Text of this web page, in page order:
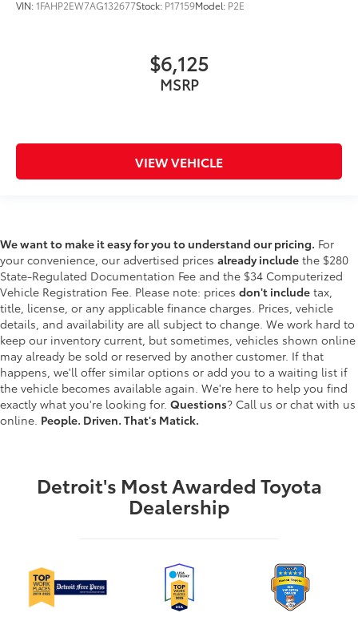
VIN:1FAHP2EW7AG132677Stock: P17159Model: P2E
$6,125
MSRP
VIEW VEHICLE
We want to make it easy for you to understand our pricing. For
your convenience, our advertised prices already include the $280
State-Regulated Documentation Fee and the $34 Computerized
Vehicle Registration Fee. Please note: prices don't include tax,
title, license, or any applicable finance charges. Prices, vehicle
details, and availability are all subject to change. We work hard to
keep our inventory current, but sometimes, vehicles shown online
may already be sold or reserved by another customer. If that
happens, we'll offer similar options or add you to a waiting list if
the vehicle becomes available again. We're here to help you find
exactly what you're looking for. Questions? Call us or chat with us
online. People. Driven. That's Matick.
Detroit's Most Awarded Toyota
Dealership